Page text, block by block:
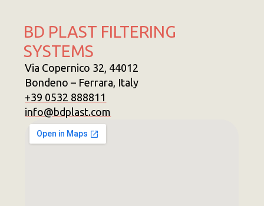
BD PLAST FILTERING
SYSTEMS
Via Copernico 32, 44012
Bondeno – Ferrara, Italy
+39 0532 888811
info@bdplast.com